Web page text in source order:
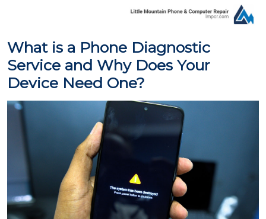
What is a Phone Diagnostic
Service and Why Does Your
Device Need One?